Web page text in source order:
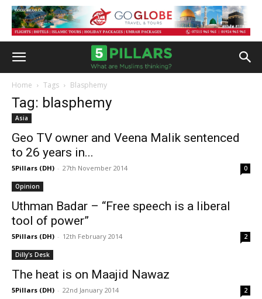
Home Tags Blasphemy
Tag: blasphemy
Asia
Geo TV owner and Veena Malik sentenced
to 26 years in...
5Pillars (DH) - 27th November 2014 0
Opinion
Uthman Badar – “Free speech is a liberal
tool of power”
5Pillars (DH) - 12th February 2014 2
Dilly's Desk
The heat is on Maajid Nawaz
5Pillars (DH) - 22nd January 2014 2